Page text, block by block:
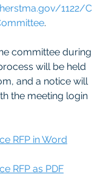
1122/C
.
committee during
will be held
and a notice will
the meeting login
RFP in Word
RFP as PDF